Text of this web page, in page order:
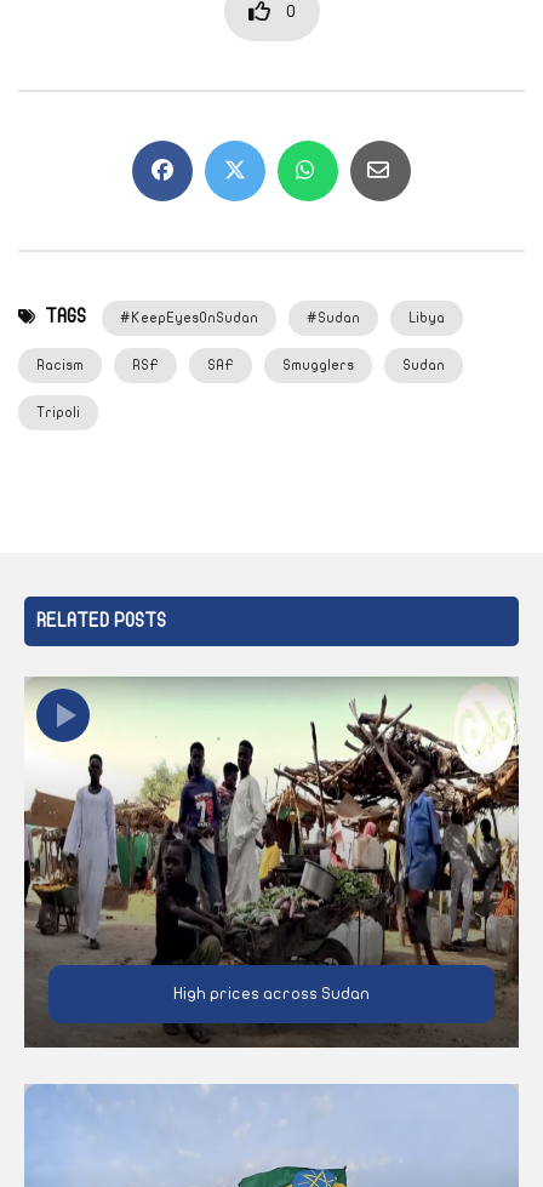
0
TAGS #KeepEyesOnSudan #Sudan Libya
Racism RSF SAF Smugglers Sudan
Tripoli
RELATED POSTS
High prices across Sudan